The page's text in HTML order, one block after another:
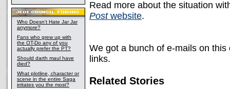
Who Doesn't Hate Jar Jar
anymore?
Fans who grew up with
the OT-Do any of you
actually prefer the PT?
Should darth maul have
died?
What plotline, character or
scene in the entire Saga
irritates you the most?
Read more about the situation
Postwebsite.
We got a bunch of e-mails on
links.
Related Stories